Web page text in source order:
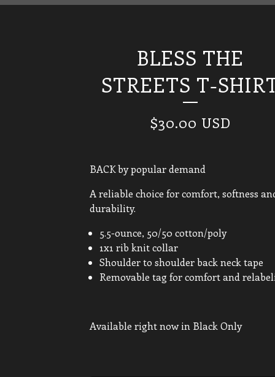
BLESS THE
STREETS T-
$30.00 USD
BACK by popular demand
A reliable choice for comfort, softness
durability.
5.5-ounce, 50/50 cotton/poly
1x1 rib knit collar
Shoulder to shoulder back neck tape
Removable tag for comfort and
Available right now in Black Only